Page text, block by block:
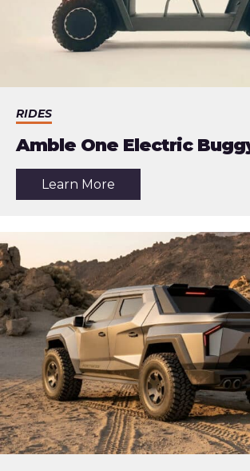
RIDES
Amble One Electric
Learn More
One
Electric
Buggy